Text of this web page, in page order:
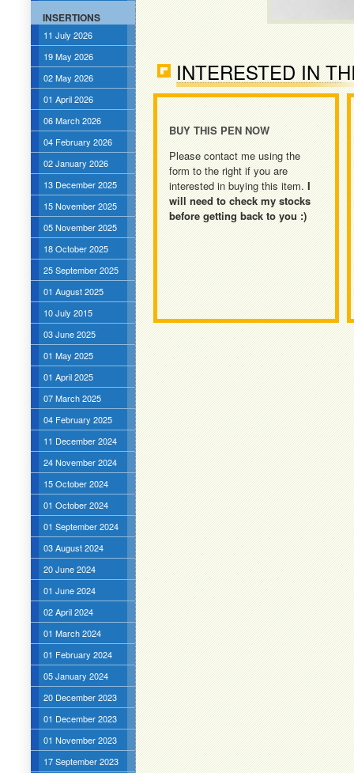
INSERTIONS
11 July 2026
19 May 2026
02 May 2026
01 April 2026
06 March 2026
04 February 2026
02 January 2026
13 December 2025
15 November 2025
05 November 2025
18 October 2025
25 September 2025
01 August 2025
10 July 2015
03 June 2025
01 May 2025
01 April 2025
07 March 2025
04 February 2025
11 December 2024
24 November 2024
15 October 2024
01 October 2024
01 September 2024
03 August 2024
20 June 2024
01 June 2024
02 April 2024
01 March 2024
01 February 2024
05 January 2024
20 December 2023
01 December 2023
01 November 2023
17 September 2023
INTERESTED IN
BUY THIS PEN NOW
Please contact me using the
form to the right if you are
interested in buying this item. I
will need to check my stocks
before getting back to you :)